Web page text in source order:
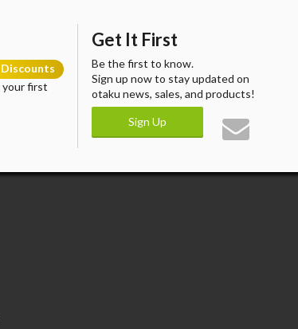
Discounts
your first
Get It First
Be the first to know.
Sign up now to stay updated on
otaku news, sales, and products!
Sign Up